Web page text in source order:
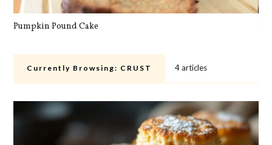
Pumpkin Pound Cake
Currently Browsing: CRUST 4 articles